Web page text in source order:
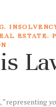
ESTATE.
“representing